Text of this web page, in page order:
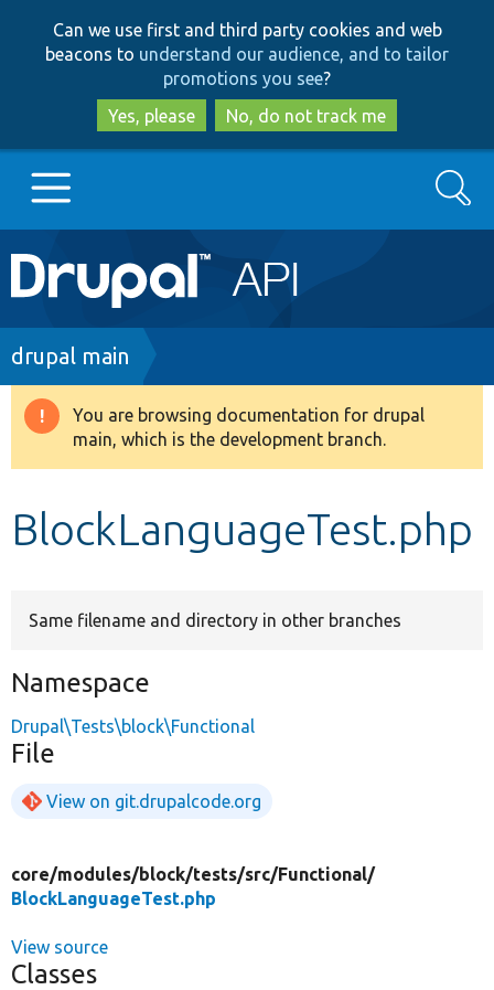
to
main
content
to
search
Can we use first and third party cookies and web
beacons to understand our audience, and to tailor
promotions you see?
Yes, please
No, do not track me
Main
navigation
Go to Drupal.org
Drupal 8+
Develop for Drupal
Search
Breadcrumb
drupal main
Warning
message
You are browsing documentation for drupal
main, which is the development branch.
BlockLanguageTest.php
Same filename and directory in other branches
Namespace
Drupal\Tests\block\Functional
File
View on git.drupalcode.org
core/modules/block/tests/src/Functional/
BlockLanguageTest.php
View source
Classes